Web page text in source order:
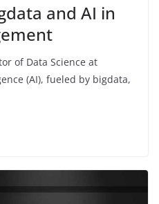
and AI in
of Data Science at
(AI), fueled by bigdata,